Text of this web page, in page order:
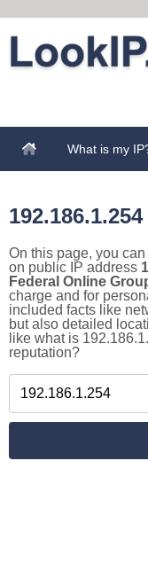
What is my
192.186.1.254
On this page, you
on public IP address
Federal Online
charge and for
included facts like
but also detailed
like what is
reputation?